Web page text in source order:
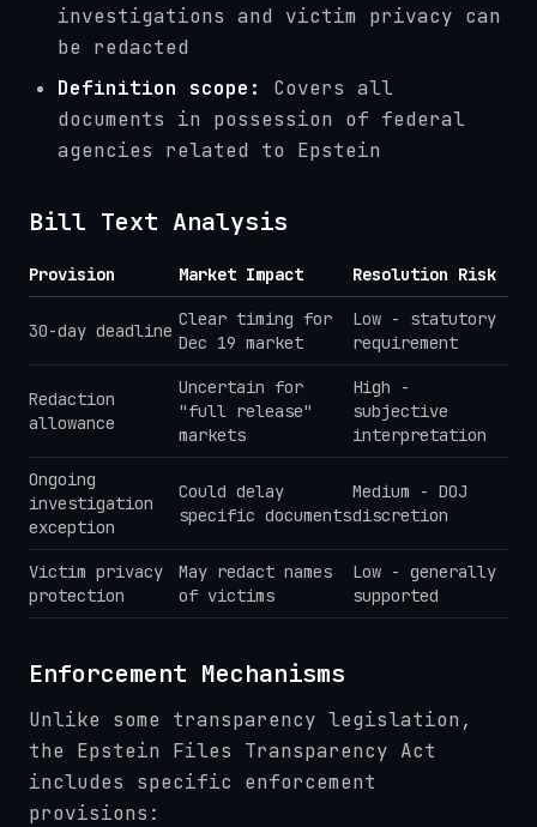
investigations and victim privacy can
be redacted
Definition scope:
Covers all
documents in possession of federal
agencies related to Epstein
Bill Text Analysis
Provision Market Impact Resolution Risk
30-day deadline
Clear timing for
Dec 19 market
Low - statutory
requirement
Redaction
allowance
Uncertain for
"full release"
markets
High -
subjective
interpretation
Ongoing
investigation
exception
Could delay
specific documents
Medium - DOJ
discretion
Victim privacy
protection
May redact names
of victims
Low - generally
supported
Enforcement Mechanisms
Unlike some transparency legislation,
the Epstein Files Transparency Act
includes specific enforcement
provisions: